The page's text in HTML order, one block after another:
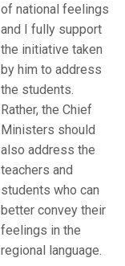
of national feelings
and I fully support
the initiative taken
by him to address
the students.
Rather, the Chief
Ministers should
also address the
teachers and
students who can
better convey their
feelings in the
regional language.